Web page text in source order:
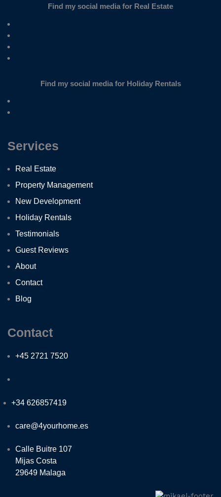
Find my social media for Real Estate
Find my social media for Holiday Rentals
Services
Real Estate
Property Management
New Development
Holiday Rentals
Testimonials
Guest Reviews
About
Contact
Blog
Contact
+45 2721 7520
+34 626857419
care@4yourhome.es
Calle Buitre 107
Mijas Costa
29649 Malaga